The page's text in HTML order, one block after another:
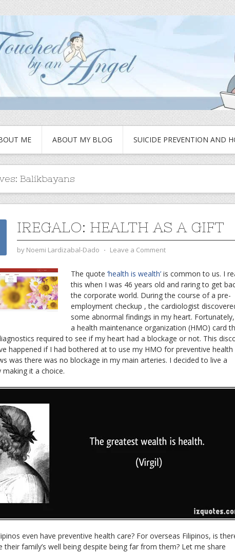
ME ABOUT MY BLOG SUICIDE PREVENTION AND
Balikbayans
IREGALO: HEALTH AS A GIFT
by Noemi Lardizabal-Dado ⋅ Leave a Comment
The quote ‘health is wealth’ is common to us. I
this when I was 46 years old and raring to get
the corporate world. During the course of a pre-
employment checkup , the cardiologist
some abnormal findings in my heart.
a health maintenance organization (HMO) card
required to see if my heart had a blockage or not. This
happened if I had bothered at to use my HMO for preventive health
was there was no blockage in my main arteries. I decided to live a
making it a choice.
even have preventive health care? For overseas Filipinos, is
their family’s well being despite being far from them? Let me share